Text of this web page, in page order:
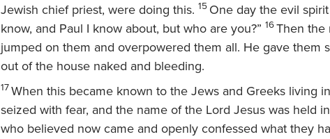
Jewish chief priest, were doing this. 15 One day the evil
know, and Paul I know about, but who are you?” 16Then the
jumped on them and overpowered them all. He gave them
out of the house naked and bleeding.
17When this became known to the Jews and Greeks living
seized with fear, and the name of the Lord Jesus was held
who believed now came and openly confessed what they